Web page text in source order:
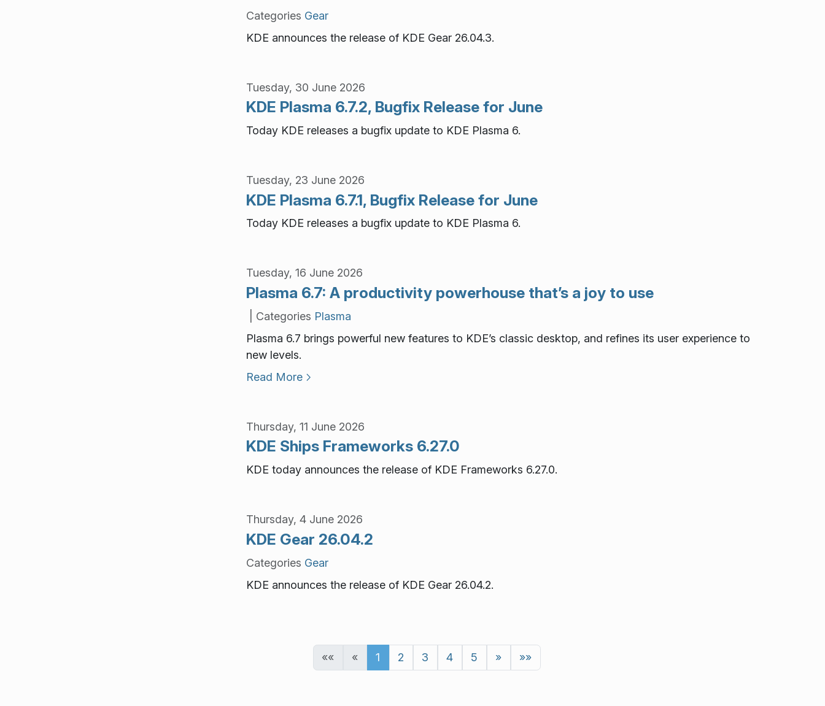
Categories Gear
KDE announces the release of KDE Gear 26.04.3.
Tuesday, 30 June 2026
KDE Plasma 6.7.2, Bugfix Release for June
Today KDE releases a bugfix update to KDE Plasma 6.
Tuesday, 23 June 2026
KDE Plasma 6.7.1, Bugfix Release for June
Today KDE releases a bugfix update to KDE Plasma 6.
Tuesday, 16 June 2026
Plasma 6.7: A productivity powerhouse that’s a joy to use
| Categories Plasma
Plasma 6.7 brings powerful new features to KDE’s classic desktop, and refines its user experience to
new levels.
Read More
Thursday, 11 June 2026
KDE Ships Frameworks 6.27.0
KDE today announces the release of KDE Frameworks 6.27.0.
Thursday, 4 June 2026
KDE Gear 26.04.2
Categories Gear
KDE announces the release of KDE Gear 26.04.2.
«« « 1 2 3 4 5 » »»